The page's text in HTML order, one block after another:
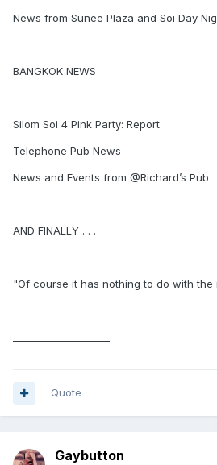
News from Sunee Plaza and Soi Day
BANGKOK NEWS
Silom Soi 4 Pink Party: Report
Telephone Pub News
News and Events from @Richard’s Pub
AND FINALLY . . .
"Of course it has nothing to do with the
Quote
Gaybutton